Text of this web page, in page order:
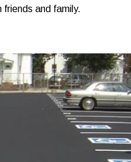
and family.